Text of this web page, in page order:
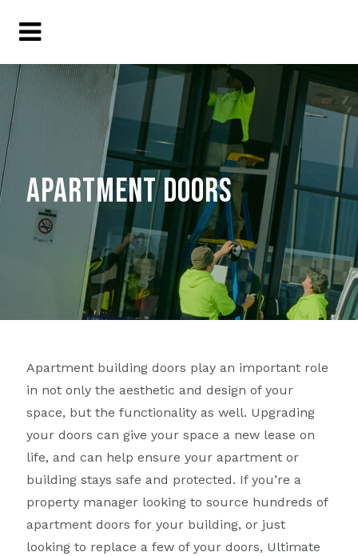
APARTMENT DOORS
Apartment building doors play an important role
in not only the aesthetic and design of your
space, but the functionality as well. Upgrading
your doors can give your space a new lease on
life, and can help ensure your apartment or
building stays safe and protected. If you’re a
property manager looking to source hundreds of
apartment doors for your building, or just
looking to replace a few of your doors, Ultimate